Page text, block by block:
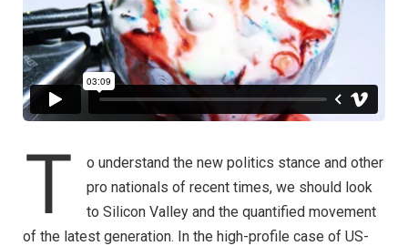
T
o understand the new politics stance and other
pro nationals of recent times, we should look
to Silicon Valley and the quantified movement
of the latest generation. In the high-profile case of US-